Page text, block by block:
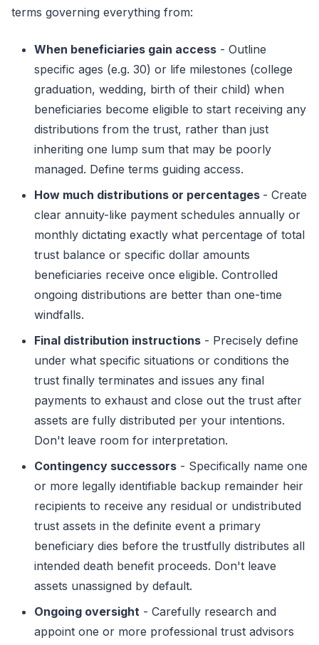
terms governing everything from:
When beneficiaries gain access - Outline
specific ages (e.g. 30) or life milestones (college
graduation, wedding, birth of their child) when
beneficiaries become eligible to start receiving any
distributions from the trust, rather than just
inheriting one lump sum that may be poorly
managed. Define terms guiding access.
How much distributions or percentages - Create
clear annuity-like payment schedules annually or
monthly dictating exactly what percentage of total
trust balance or specific dollar amounts
beneficiaries receive once eligible. Controlled
ongoing distributions are better than one-time
windfalls.
Final distribution instructions - Precisely define
under what specific situations or conditions the
trust finally terminates and issues any final
payments to exhaust and close out the trust after
assets are fully distributed per your intentions.
Don't leave room for interpretation.
Contingency successors - Specifically name one
or more legally identifiable backup remainder heir
recipients to receive any residual or undistributed
trust assets in the definite event a primary
beneficiary dies before the trustfully distributes all
intended death benefit proceeds. Don't leave
assets unassigned by default.
Ongoing oversight - Carefully research and
appoint one or more professional trust advisors